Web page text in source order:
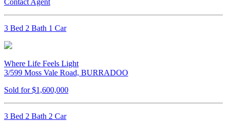
Contact Agent
3 Bed 2 Bath 1 Car
Where Life Feels Light
3/599 Moss Vale Road, BURRADOO
Sold for $1,600,000
3 Bed 2 Bath 2 Car